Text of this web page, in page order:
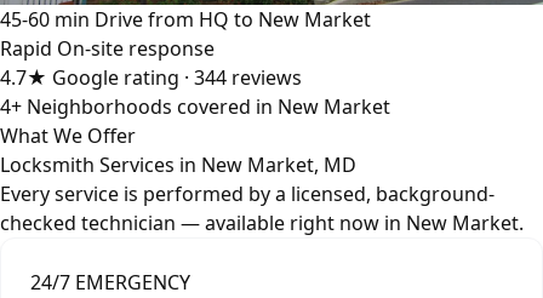
45-60 min Drive from HQ to New Market
Rapid On-site response
4.7★ Google rating · 344 reviews
4+ Neighborhoods covered in New Market
What We Offer
Locksmith Services in New Market, MD
Every service is performed by a licensed, background-
checked technician — available right now in New Market.
24/7 EMERGENCY